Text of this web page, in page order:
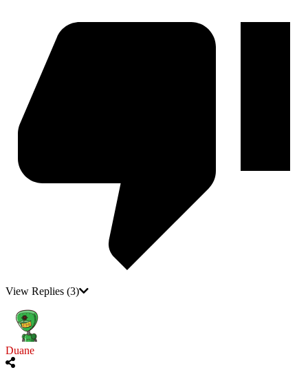
View Replies (3)
Duane